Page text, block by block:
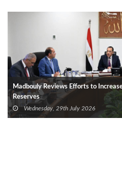
Madbouly Reviews Efforts to
Reserves
Wednesday, 29th July 2026